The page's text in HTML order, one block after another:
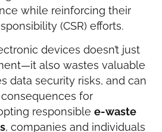
while reinforcing their
(CSR) efforts.
devices doesn’t just
also wastes valuable
data security risks, and can
for
responsible e-waste
, companies and individuals